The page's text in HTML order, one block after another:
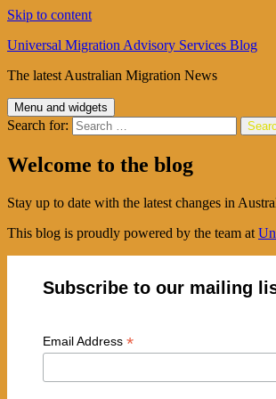
Skip to content
Universal Migration Advisory Services Blog
The latest Australian Migration News
Menu and widgets
Search for:
Welcome to the blog
Stay up to date with the latest changes in
This blog is proudly powered by the team at
Subscribe to our mailing
Email Address *